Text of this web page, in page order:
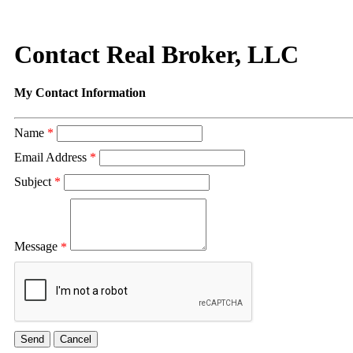
Contact Real Broker, LLC
My Contact Information
Name *
Email Address *
Subject *
Message *